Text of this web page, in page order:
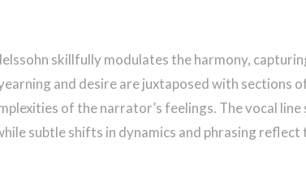
skillfully modulates the harmony,
and desire are juxtaposed with sections
of the narrator’s feelings. The vocal line
subtle shifts in dynamics and phrasing reflect